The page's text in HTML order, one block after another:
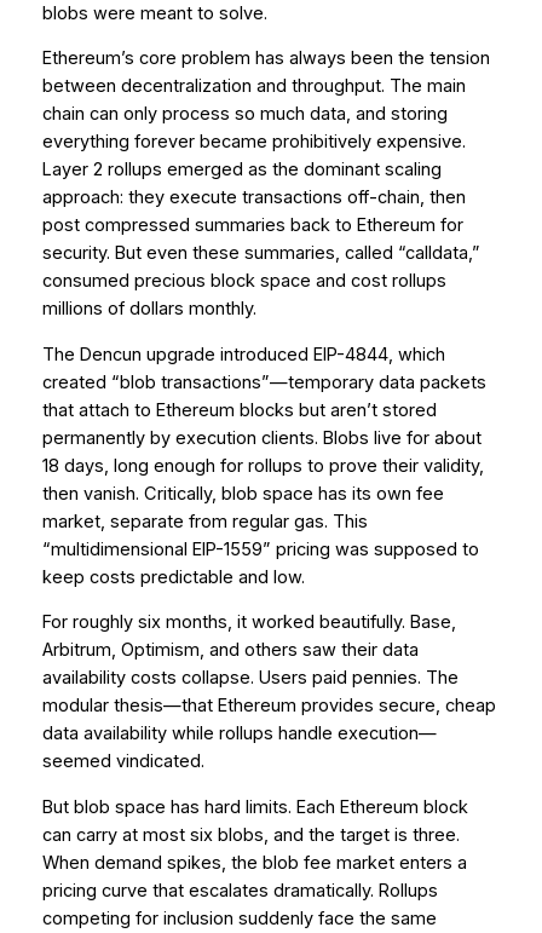
blobs were meant to solve.
Ethereum’s core problem has always been the tension
between decentralization and throughput. The main
chain can only process so much data, and storing
everything forever became prohibitively expensive.
Layer 2 rollups emerged as the dominant scaling
approach: they execute transactions off-chain, then
post compressed summaries back to Ethereum for
security. But even these summaries, called “calldata,”
consumed precious block space and cost rollups
millions of dollars monthly.
The Dencun upgrade introduced EIP-4844, which
created “blob transactions”—temporary data packets
that attach to Ethereum blocks but aren’t stored
permanently by execution clients. Blobs live for about
18 days, long enough for rollups to prove their validity,
then vanish. Critically, blob space has its own fee
market, separate from regular gas. This
“multidimensional EIP-1559” pricing was supposed to
keep costs predictable and low.
For roughly six months, it worked beautifully. Base,
Arbitrum, Optimism, and others saw their data
availability costs collapse. Users paid pennies. The
modular thesis—that Ethereum provides secure, cheap
data availability while rollups handle execution—
seemed vindicated.
But blob space has hard limits. Each Ethereum block
can carry at most six blobs, and the target is three.
When demand spikes, the blob fee market enters a
pricing curve that escalates dramatically. Rollups
competing for inclusion suddenly face the same